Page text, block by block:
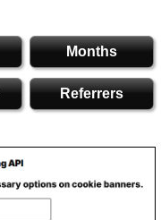
Months
Referrers